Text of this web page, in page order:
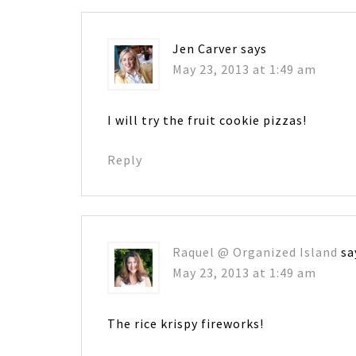
Jen Carver says
May 23, 2013 at 1:49 am
I will try the fruit cookie pizzas!
Reply
Raquel @ Organized Island
May 23, 2013 at 1:49 am
The rice krispy fireworks!